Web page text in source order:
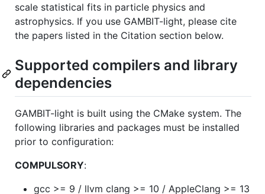
scale statistical fits in particle physics and
astrophysics. If you use GAMBIT-light, please cite
the papers listed in the Citation section below.
Supported compilers and library
dependencies
GAMBIT-light is built using the CMake system. The
following libraries and packages must be installed
prior to configuration:
COMPULSORY:
gcc >= 9 / llvm clang >= 10 / AppleClang >= 13